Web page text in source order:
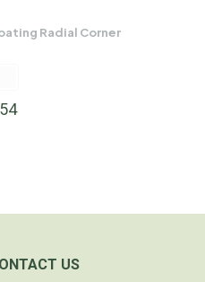
Radial Corner
US